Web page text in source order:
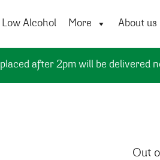
Low Alcohol More About us
after 2pm will be delivered
Out